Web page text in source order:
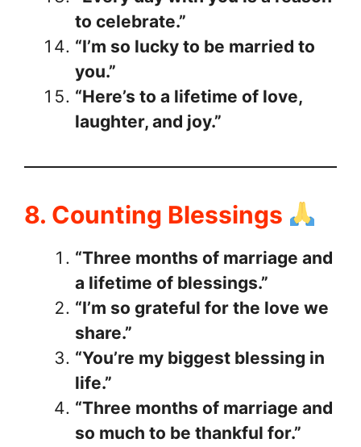
to celebrate.”
“I’m so lucky to be married to
you.”
“Here’s to a lifetime of love,
laughter, and joy.”
8. Counting Blessings
“Three months of marriage and
a lifetime of blessings.”
“I’m so grateful for the love we
share.”
“You’re my biggest blessing in
life.”
“Three months of marriage and
so much to be thankful for.”